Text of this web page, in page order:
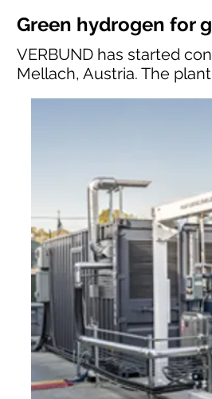
Green hydrogen for
VERBUND has started
Mellach, Austria. The